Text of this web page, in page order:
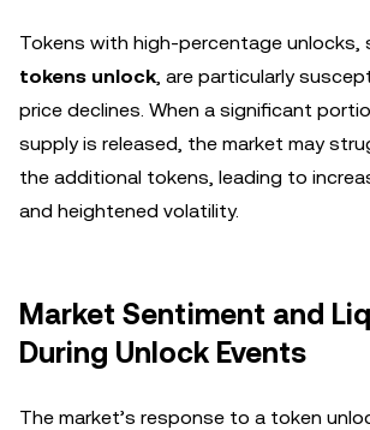
Tokens with high-percentage unlocks,
tokens unlock, are particularly
price declines. When a significant
supply is released, the market may
the additional tokens, leading to
and heightened volatility.
Market Sentiment and
During Unlock Events
The market’s response to a token